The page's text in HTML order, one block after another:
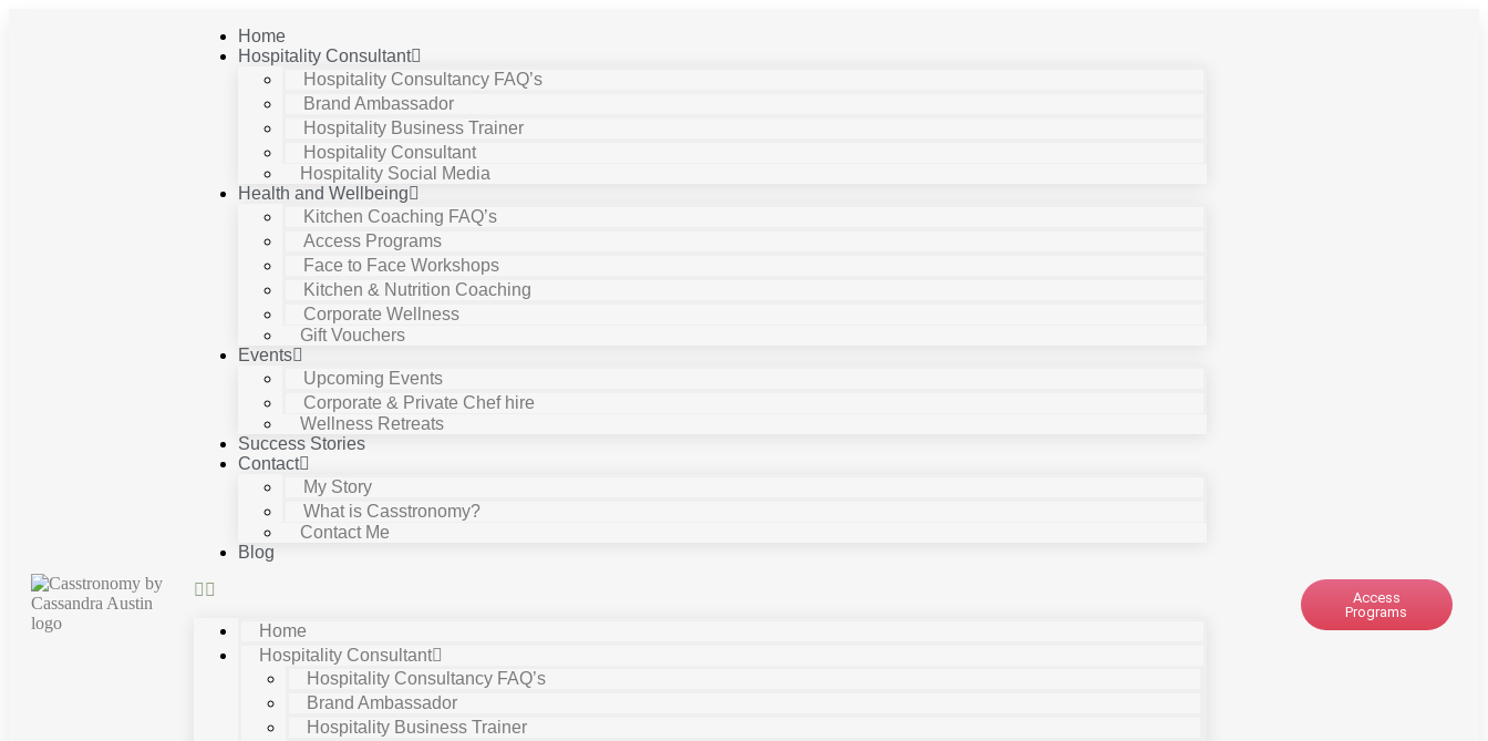
Home
Hospitality Consultant
Hospitality Consultancy FAQ’s
Brand Ambassador
Hospitality Business Trainer
Hospitality Consultant
Hospitality Social Media
Health and Wellbeing
Kitchen Coaching FAQ’s
Access Programs
Face to Face Workshops
Kitchen & Nutrition Coaching
Corporate Wellness
Gift Vouchers
Events
Upcoming Events
Corporate & Private Chef hire
Wellness Retreats
Success Stories
Contact
My Story
What is Casstronomy?
Contact Me
Blog
Home
Hospitality Consultant
Hospitality Consultancy FAQ’s
Brand Ambassador
Hospitality Business Trainer
Access
Programs